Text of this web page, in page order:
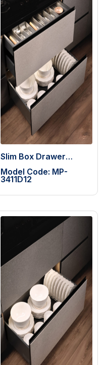
Slim Box Drawer
Model Code: MP-
3411D12